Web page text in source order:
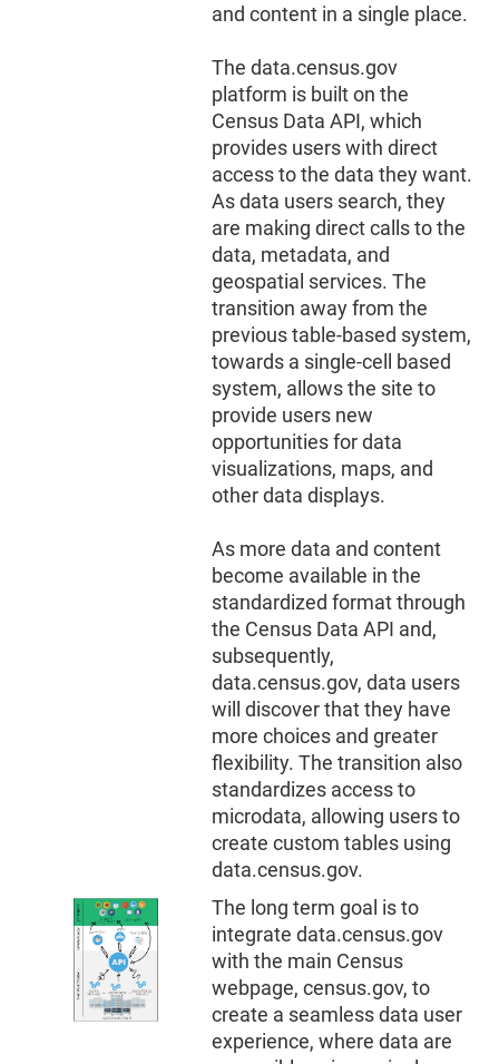
and content in a single place.
The data.census.gov
platform is built on the
Census Data API, which
provides users with direct
access to the data they want.
As data users search, they
are making direct calls to the
data, metadata, and
geospatial services. The
transition away from the
previous table-based system,
towards a single-cell based
system, allows the site to
provide users new
opportunities for data
visualizations, maps, and
other data displays.
As more data and content
become available in the
standardized format through
the Census Data API and,
subsequently,
data.census.gov, data users
will discover that they have
more choices and greater
flexibility. The transition also
standardizes access to
microdata, allowing users to
create custom tables using
data.census.gov.
The long term goal is to
integrate data.census.gov
with the main Census
webpage, census.gov, to
create a seamless data user
experience, where data are